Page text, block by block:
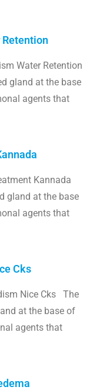
Water Retention
gland at the base
agents that
Kannada
gland at the base
agents that
Cks
Nice Cks The
at the base of
agents that